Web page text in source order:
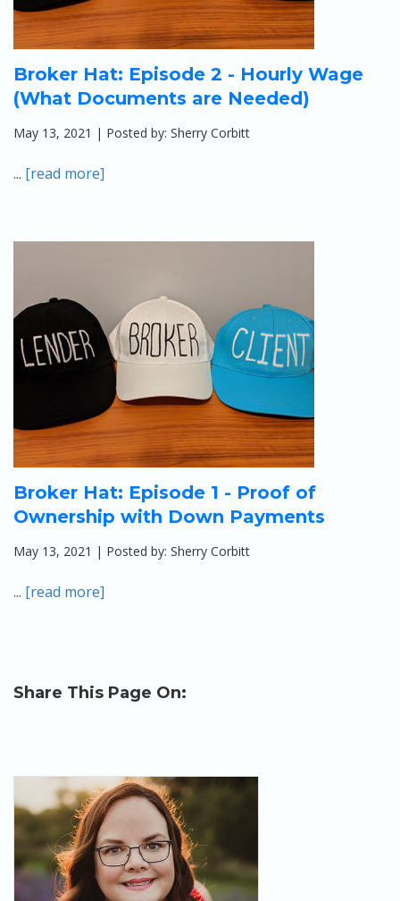
Broker Hat: Episode 2 - Hourly Wage
(What Documents are Needed)
May 13, 2021 | Posted by: Sherry Corbitt
... [read more]
Broker Hat: Episode 1 - Proof of
Ownership with Down Payments
May 13, 2021 | Posted by: Sherry Corbitt
... [read more]
Share This Page On: